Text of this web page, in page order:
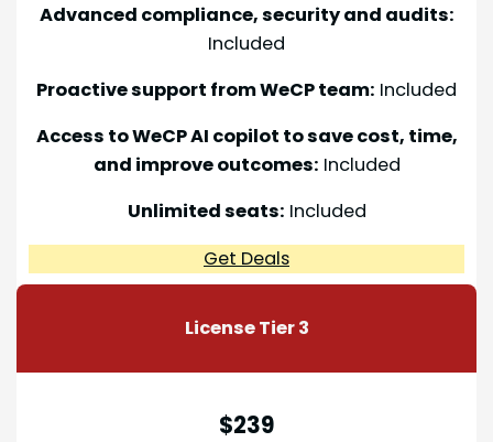
Advanced compliance, security and audits:
Included
Proactive support from WeCP team: Included
Access to WeCP AI copilot to save cost, time,
and improve outcomes: Included
Unlimited seats: Included
Get Deals
License Tier 3
$239